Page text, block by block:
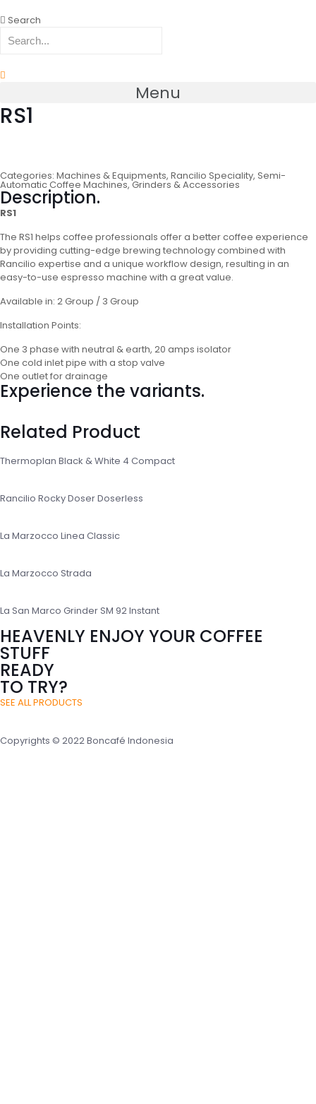
Search
Menu
RS1
Categories: Machines & Equipments, Rancilio Speciality, Semi-
Automatic Coffee Machines, Grinders & Accessories
Description.
RS1
The RS1 helps coffee professionals offer a better coffee experience
by providing cutting-edge brewing technology combined with
Rancilio expertise and a unique workflow design, resulting in an
easy-to-use espresso machine with a great value.
Available in: 2 Group / 3 Group
Installation Points:
One 3 phase with neutral & earth, 20 amps isolator
One cold inlet pipe with a stop valve
One outlet for drainage
Experience the variants.
Related Product
Thermoplan Black & White 4 Compact
Rancilio Rocky Doser Doserless
La Marzocco Linea Classic
La Marzocco Strada
La San Marco Grinder SM 92 Instant
HEAVENLY ENJOY YOUR COFFEE
STUFF
READY
TO TRY?
SEE ALL PRODUCTS
Copyrights © 2022 Boncafé Indonesia